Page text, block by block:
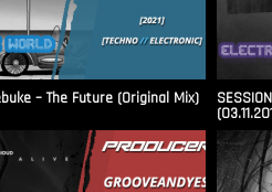
– The Future (Original Mix)